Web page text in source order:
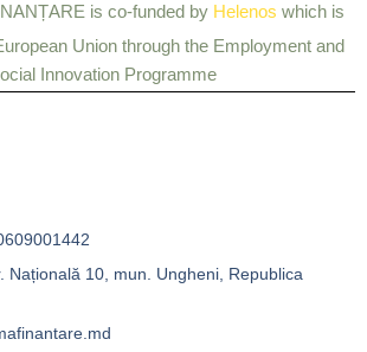
is co-funded by Helenos which is
Union through the Employment and
Innovation Programme
Națională 10, mun. Ungheni, Republica